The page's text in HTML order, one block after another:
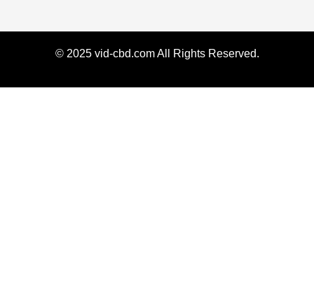
© 2025 vid-cbd.com All Rights Reserved.